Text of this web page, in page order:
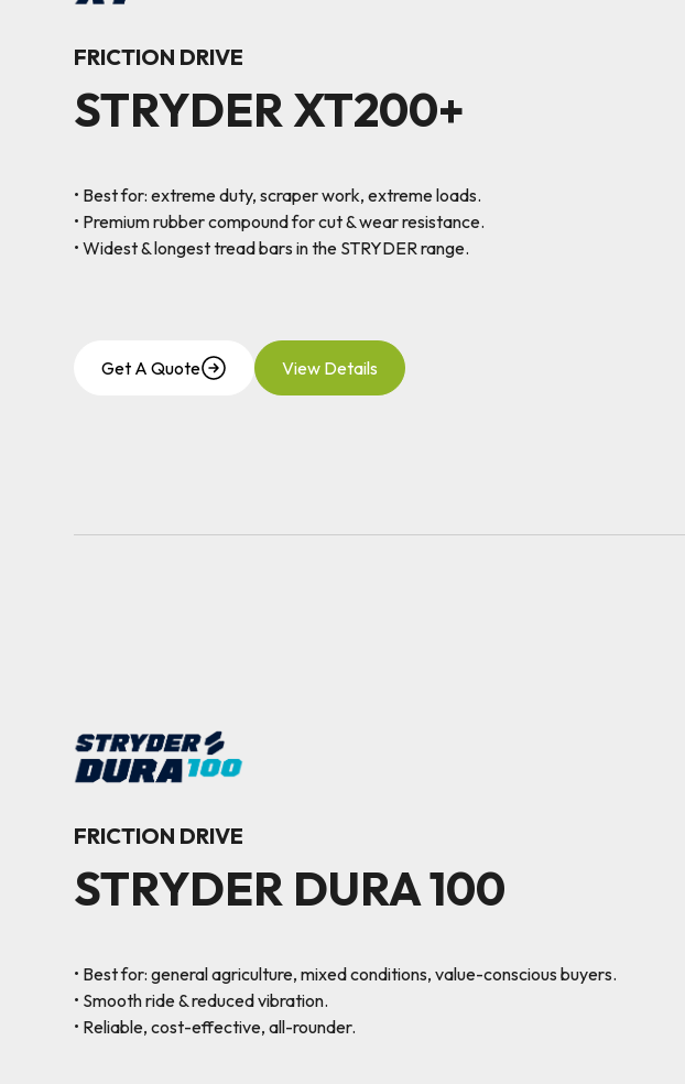
FRICTION DRIVE
STRYDER XT200+
• Best for: extreme duty, scraper work, extreme loads.
• Premium rubber compound for cut & wear resistance.
• Widest & longest tread bars in the STRYDER range.
Get A Quote View Details
FRICTION DRIVE
STRYDER DURA 100
• Best for: general agriculture, mixed conditions, value-conscious buyers.
• Smooth ride & reduced vibration.
• Reliable, cost-effective, all-rounder.